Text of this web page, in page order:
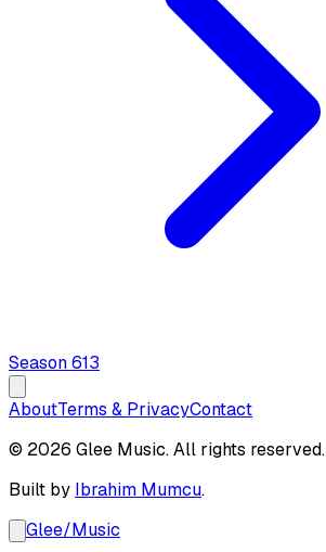
Season613
AboutTerms & PrivacyContact
© 2026 Glee Music. All rights reserved.
Built by Ibrahim Mumcu.
Glee/Music